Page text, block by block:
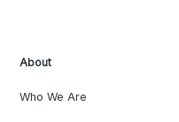
About
Who We Are